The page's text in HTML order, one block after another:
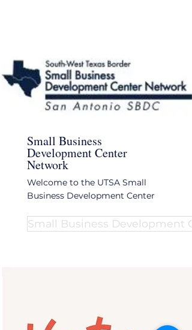
Small Business
Development Center
Network
Welcome to the UTSA Small
Business Development Center
Small Business Development